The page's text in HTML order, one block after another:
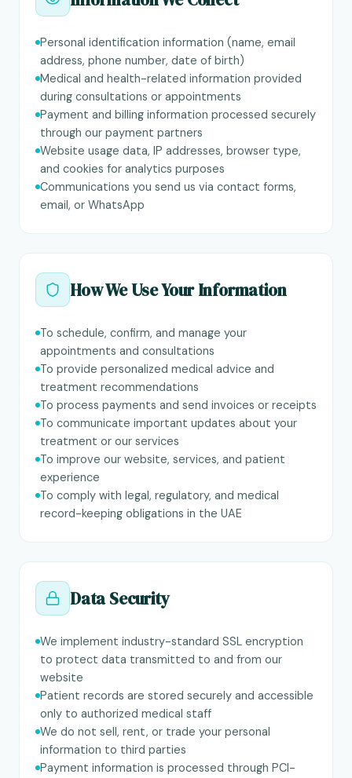
Personal identification information (name, email
address, phone number, date of birth)
Medical and health-related information provided
during consultations or appointments
Payment and billing information processed securely
through our payment partners
Website usage data, IP addresses, browser type,
and cookies for analytics purposes
Communications you send us via contact forms,
email, or WhatsApp
How We Use Your Information
To schedule, confirm, and manage your
appointments and consultations
To provide personalized medical advice and
treatment recommendations
To process payments and send invoices or receipts
To communicate important updates about your
treatment or our services
To improve our website, services, and patient
experience
To comply with legal, regulatory, and medical
record-keeping obligations in the UAE
Data Security
We implement industry-standard SSL encryption
to protect data transmitted to and from our
website
Patient records are stored securely and accessible
only to authorized medical staff
We do not sell, rent, or trade your personal
information to third parties
Payment information is processed through PCI-